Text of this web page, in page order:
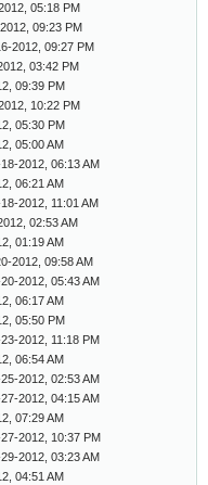
05:18 PM
09:23 PM
2012, 09:27 PM
03:42 PM
09:39 PM
10:22 PM
05:30 PM
05:00 AM
2012, 06:13 AM
06:21 AM
2012, 11:01 AM
02:53 AM
01:19 AM
2012, 09:58 AM
2012, 05:43 AM
06:17 AM
05:50 PM
2012, 11:18 PM
06:54 AM
2012, 02:53 AM
2012, 04:15 AM
07:29 AM
2012, 10:37 PM
2012, 03:23 AM
04:51 AM